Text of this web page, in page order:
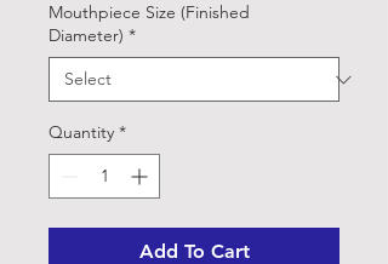
Mouthpiece Size (Finished
Diameter) *
Quantity *
Add To Cart